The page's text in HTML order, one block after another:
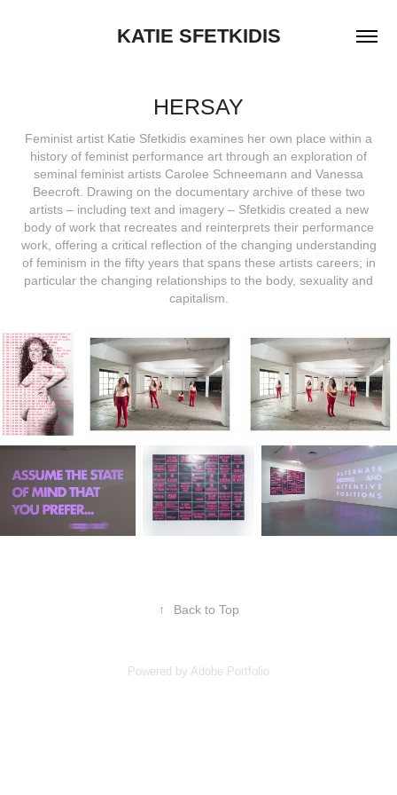
KATIE SFETKIDIS
HERSAY
Feminist artist Katie Sfetkidis examines her own place within a
history of feminist performance art through an exploration of
seminal feminist artists Carolee Schneemann and Vanessa
Beecroft. Drawing on the documentary archive of these two
artists – including text and imagery – Sfetkidis created a new
body of work that recreates and reinterprets their performance
work, offering a critical reflection of the changing understanding
of feminism in the fifty years that spans these artists careers; in
particular the changing relationships to the body, sexuality and
capitalism.
↑ Back to Top
Powered by Adobe Portfolio